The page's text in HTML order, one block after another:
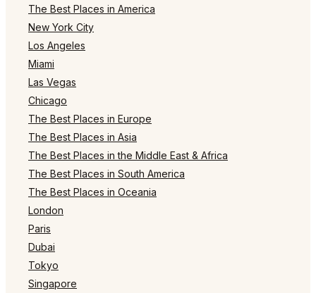
The Best Places in America
New York City
Los Angeles
Miami
Las Vegas
Chicago
The Best Places in Europe
The Best Places in Asia
The Best Places in the Middle East & Africa
The Best Places in South America
The Best Places in Oceania
London
Paris
Dubai
Tokyo
Singapore